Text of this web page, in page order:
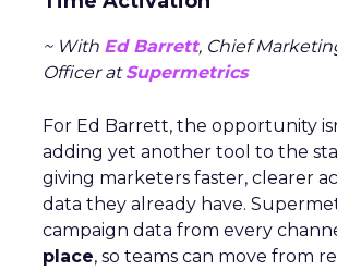
~ With Ed Barrett, Chief
Officer atSupermetrics
For Ed Barrett, the opportunity
adding yet another tool to the
giving marketers faster, clearer
data they already have.
campaign data from every
place, so teams can move from